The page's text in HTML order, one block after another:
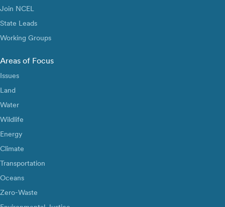
Join NCEL
State Leads
Working Groups
Areas of Focus
Issues
Land
Water
Wildlife
Energy
Climate
Transportation
Oceans
Zero-Waste